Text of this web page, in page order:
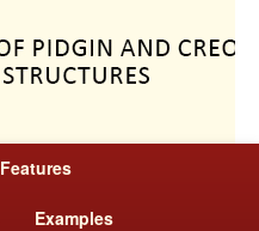
Features
Examples